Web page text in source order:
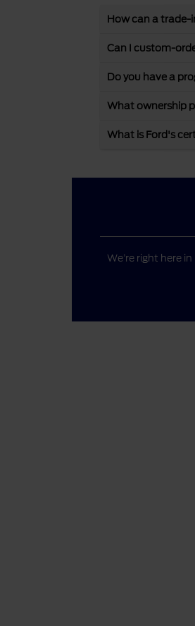
How can a trade-
Can I custom-
Do you have a
What ownership
What is Ford's
We’re right here